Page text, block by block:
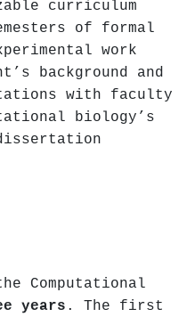
curriculum
of formal
work
background and
with faculty
biology’s
Computational
years . The first